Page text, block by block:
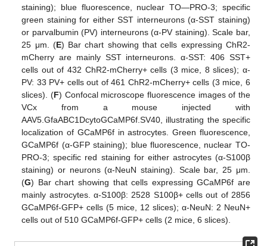
staining); blue fluorescence, nuclear TO—PRO-3; specific
green staining for either SST interneurons (α-SST staining)
or parvalbumin (PV) interneurons (α-PV staining). Scale bar,
25 μm. (E) Bar chart showing that cells expressing ChR2-
mCherry are mainly SST interneurons. α-SST: 406 SST+
cells out of 432 ChR2-mCherry+ cells (3 mice, 8 slices); α-
PV: 33 PV+ cells out of 461 ChR2-mCherry+ cells (3 mice, 6
slices). (F) Confocal microscope fluorescence images of the
VCx from a mouse injected with
AAV5.GfaABC1DcytoGCaMP6f.SV40, illustrating the specific
localization of GCaMP6f in astrocytes. Green fluorescence,
GCaMP6f (α-GFP staining); blue fluorescence, nuclear TO-
PRO-3; specific red staining for either astrocytes (α-S100β
staining) or neurons (α-NeuN staining). Scale bar, 25 μm.
(G) Bar chart showing that cells expressing GCaMP6f are
mainly astrocytes. α-S100β: 2528 S100β+ cells out of 2856
GCaMP6f-GFP+ cells (5 mice, 12 slices); α-NeuN: 2 NeuN+
cells out of 510 GCaMP6f-GFP+ cells (2 mice, 6 slices).